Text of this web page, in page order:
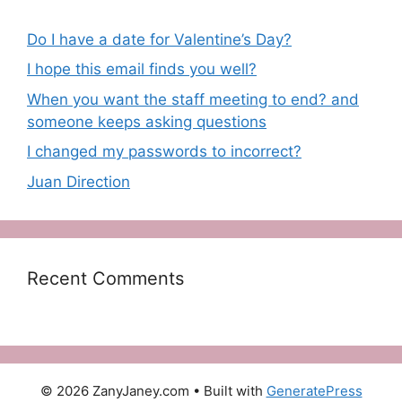
Do I have a date for Valentine’s Day?
I hope this email finds you well?
When you want the staff meeting to end? and
someone keeps asking questions
I changed my passwords to incorrect?
Juan Direction
Recent Comments
© 2026 ZanyJaney.com • Built with GeneratePress